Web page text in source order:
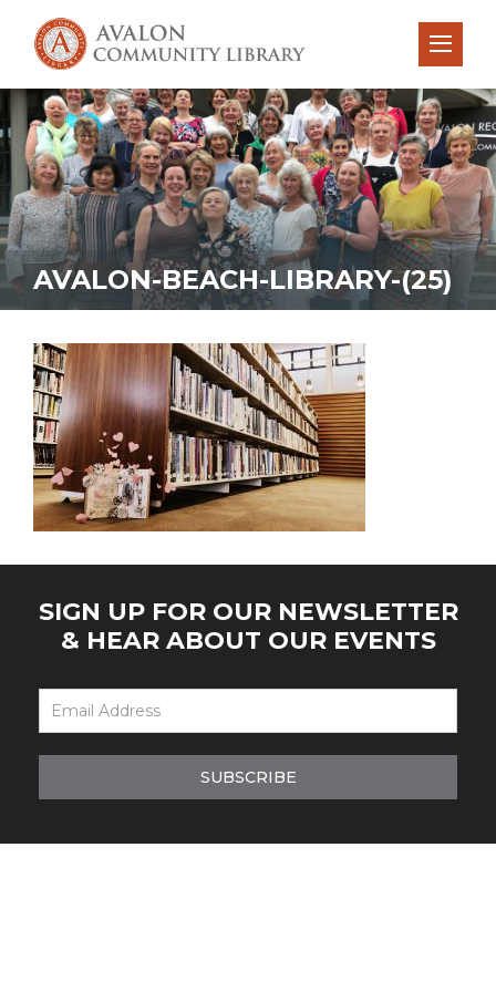
AVALON-BEACH-LIBRARY-(25)
SIGN UP FOR OUR NEWSLETTER
& HEAR ABOUT OUR EVENTS